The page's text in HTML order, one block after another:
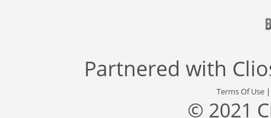
Partnered with
Terms Of Use
© 2021